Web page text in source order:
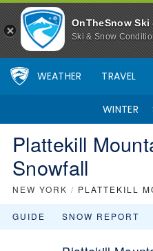
OnTheSnow
Ski & Snow
WEATHER TRAVEL
WINTER
Plattekill
Snowfall
NEW YORK / PLATTEKILL
GUIDE SNOW REPORT